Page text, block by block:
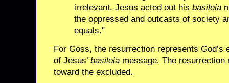
irrelevant. Jesus acted out his basileia
the oppressed and outcasts of society
equals."
For Goss, the resurrection represents God’s
of Jesus’ basileia message. The resurrection
toward the excluded.